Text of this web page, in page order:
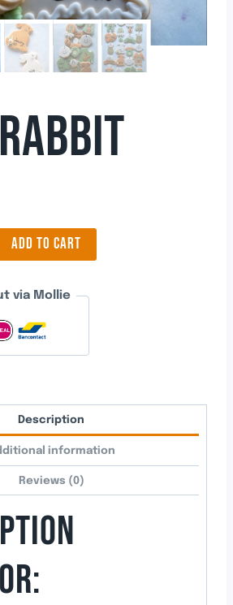
ADD TO CART
via Mollie
Description
information
Reviews (0)